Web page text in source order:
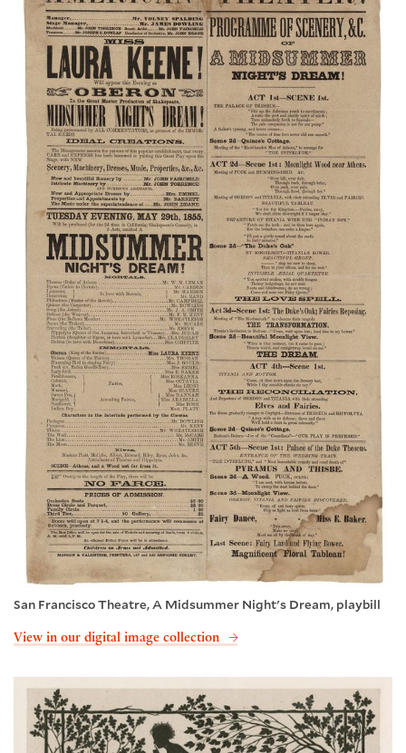
San Francisco Theatre, A Midsummer Night's Dream, playbill
View in our digital image collection